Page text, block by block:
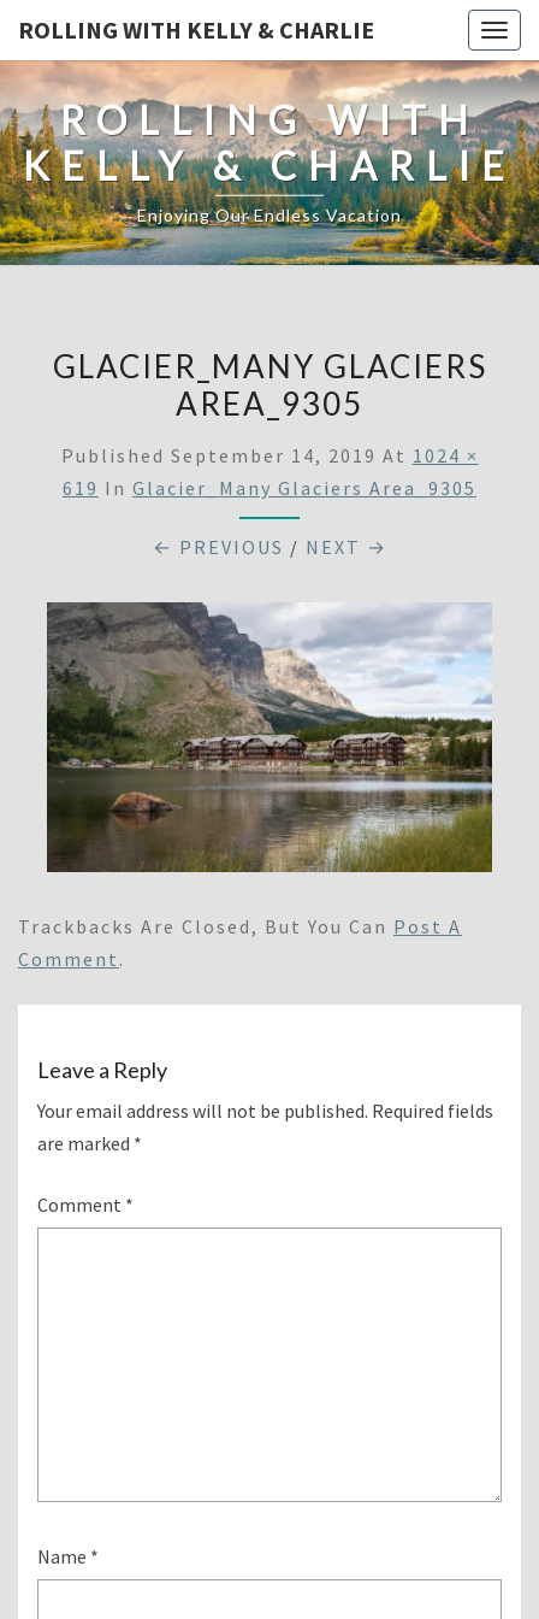
ROLLING WITH KELLY & CHARLIE
ROLLING WITH
KELLY & CHARLIE
Enjoying Our Endless Vacation
GLACIER_MANY GLACIERS
AREA_9305
Published September 14, 2019 At 1024 ×
619 In Glacier_Many Glaciers Area_9305
← PREVIOUS / NEXT →
Trackbacks Are Closed, But You Can Post A
Comment .
Leave a Reply
Your email address will not be published. Required fields
are marked *
Comment *
Name *